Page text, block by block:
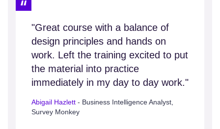
"Great course with a balance of
design principles and hands on
work. Left the training excited to put
the material into practice
immediately in my day to day work."
Abigail Hazlett - Business Intelligence Analyst,
Survey Monkey